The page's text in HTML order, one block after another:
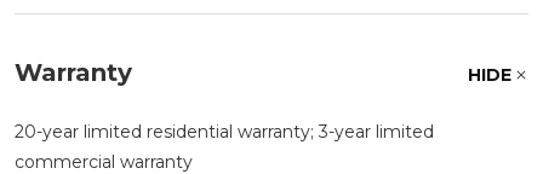
Warranty HIDE
20-year limited residential warranty; 3-year limited
commercial warranty